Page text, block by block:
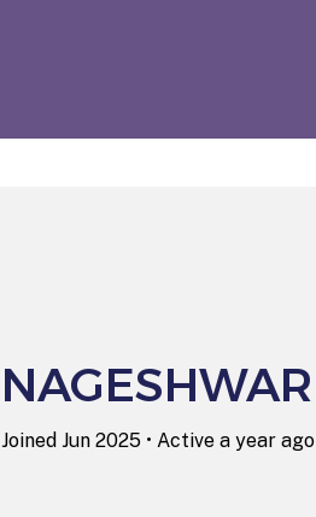
NAGESHWAR
Joined Jun 2025 • Active a year ago